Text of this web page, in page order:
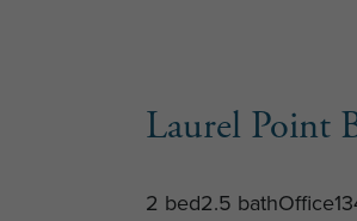
Laurel Point
2 bed2.5 bathOffice